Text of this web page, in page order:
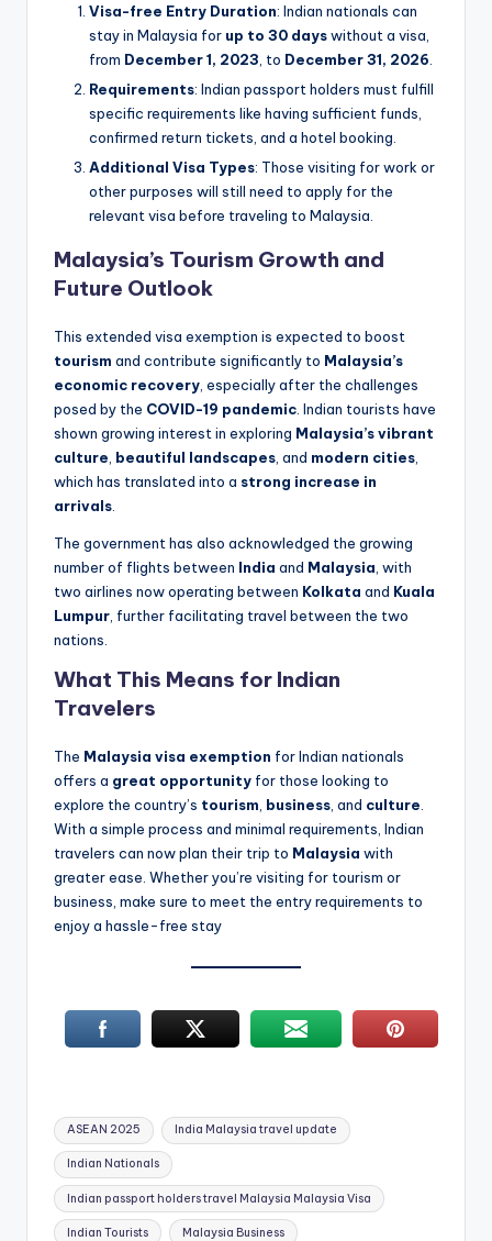
Visa-free Entry Duration: Indian nationals can
stay in Malaysia for up to 30 dayswithout a visa,
from December 1, 2023 , to December 31, 2026
Requirements: Indian passport holders must fulfill
specific requirements like having sufficient funds,
confirmed return tickets, and a hotel booking.
Additional Visa Types: Those visiting for work or
other purposes will still need to apply for the
relevant visa before traveling to Malaysia.
Malaysia’s Tourism Growth and
Future Outlook
This extended visa exemption is expected to boost
tourism and contribute significantly to Malaysia’s
economic recovery, especially after the challenges
posed by the COVID-19 pandemic. Indian tourists have
shown growing interest in exploring Malaysia’s vibrant
culture, beautiful landscapes, and modern cities,
which has translated into a strong increase in
arrivals.
The government has also acknowledged the growing
number of flights between India and Malaysia, with
two airlines now operating between Kolkata and Kuala
Lumpur, further facilitating travel between the two
nations.
What This Means for Indian
Travelers
The Malaysia visa exemption for Indian nationals
offers a great opportunity for those looking to
explore the country’s tourism, business, and culture.
With a simple process and minimal requirements, Indian
travelers can now plan their trip to Malaysia with
greater ease. Whether you’re visiting for tourism or
business, make sure to meet the entry requirements to
enjoy a hassle-free stay
Tags:
ASEAN 2025 India Malaysia travel update
Indian Nationals
Indian passport holders travel Malaysia Malaysia Visa
Indian Tourists Malaysia Business